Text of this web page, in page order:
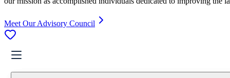
Meet Our Advisory Council